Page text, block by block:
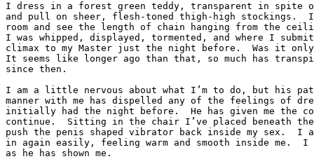
I dress in a forest green teddy, transparent in spite
and pull on sheer, flesh-toned thigh-high stockings.
room and see the length of chain hanging from the
I was whipped, displayed, tormented, and where I
climax to my Master just the night before.  Was it
It seems like longer ago than that, so much has
since then.
I am a little nervous about what I’m to do, but his
manner with me has dispelled any of the feelings of
initially had the night before.  He has given me the
continue.  Sitting in the chair I’ve placed beneath
push the penis shaped vibrator back inside my sex.  I
in again easily, feeling warm and smooth inside me.
as he has shown me.